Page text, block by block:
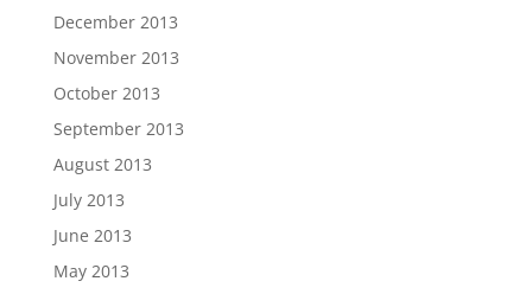
December 2013
November 2013
October 2013
September 2013
August 2013
July 2013
June 2013
May 2013